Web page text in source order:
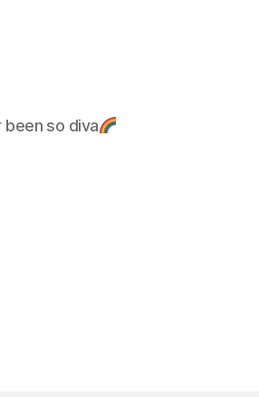
been so diva